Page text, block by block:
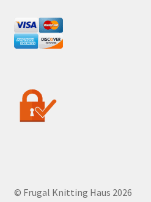
© Frugal Knitting Haus 2026